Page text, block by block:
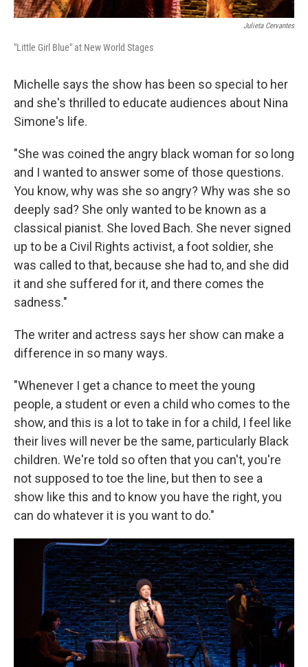
Julieta Cervantes
"Little Girl Blue" at New World Stages
Michelle says the show has been so special to her
and she's thrilled to educate audiences about Nina
Simone's life.
"She was coined the angry black woman for so long
and I wanted to answer some of those questions.
You know, why was she so angry? Why was she so
deeply sad? She only wanted to be known as a
classical pianist. She loved Bach. She never signed
up to be a Civil Rights activist, a foot soldier, she
was called to that, because she had to, and she did
it and she suffered for it, and there comes the
sadness."
The writer and actress says her show can make a
difference in so many ways.
"Whenever I get a chance to meet the young
people, a student or even a child who comes to the
show, and this is a lot to take in for a child, I feel like
their lives will never be the same, particularly Black
children. We're told so often that you can't, you're
not supposed to toe the line, but then to see a
show like this and to know you have the right, you
can do whatever it is you want to do."